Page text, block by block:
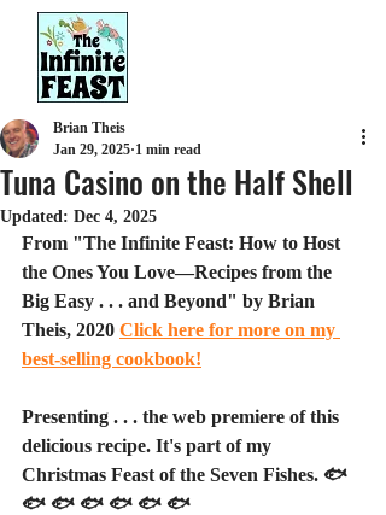
Tuna Casino on the Half Shell
Brian Theis
Jan 29, 2025 1 min read
Updated: Dec 4, 2025
From "The Infinite Feast: How to Host
the Ones You Love—Recipes from the
Big Easy . . . and Beyond" by Brian
Theis, 2020 Click here for more on my
best-selling cookbook!
Presenting . . . the web premiere of this
delicious recipe. It's part of my
Christmas Feast of the Seven Fishes. 🐟
🐟 🐟 🐟 🐟 🐟 🐟